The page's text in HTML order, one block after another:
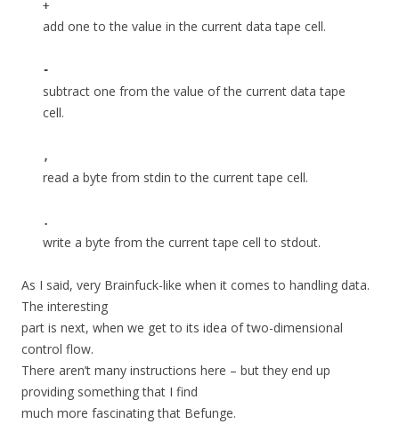
+
add one to the value in the current data tape cell.
-
subtract one from the value of the current data tape
cell.
,
read a byte from stdin to the current tape cell.
.
write a byte from the current tape cell to stdout.
As I said, very Brainfuck-like when it comes to handling data.
The interesting
part is next, when we get to its idea of two-dimensional
control flow.
There aren’t many instructions here – but they end up
providing something that I find
much more fascinating that Befunge.